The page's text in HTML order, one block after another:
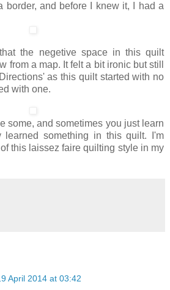
border, and before I knew it, I had a
the negetive space in this quilt
from a map. It felt a bit ironic but still
as this quilt started with no
with one.
some, and sometimes you just learn
learned something in this quilt. I'm
this laissez faire quilting style in my
April 2014 at 03:42